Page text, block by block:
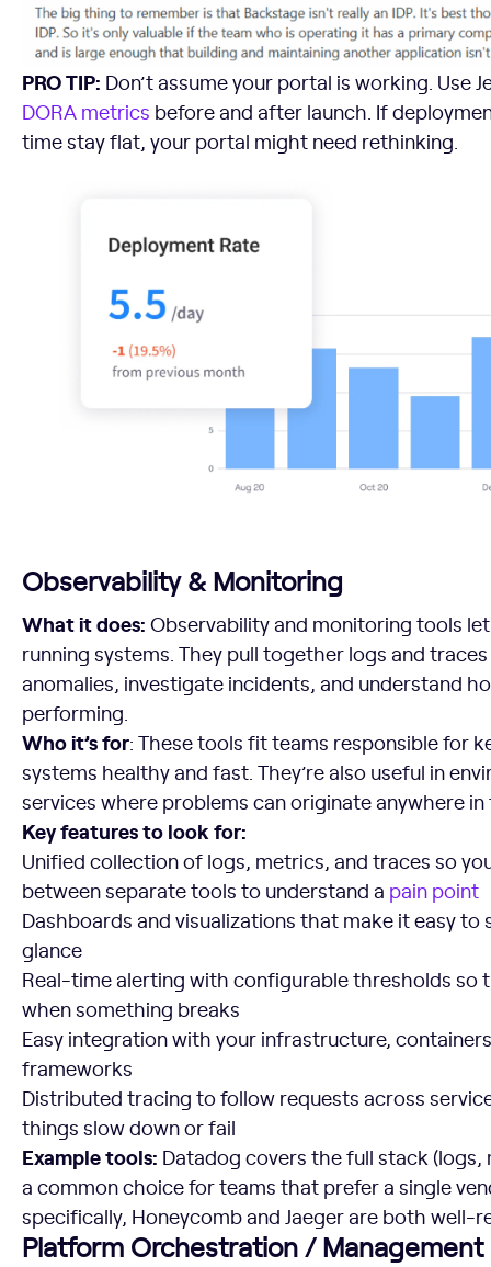
PRO TIP: Don’t assume your portal is working. Use
DORA metrics before and after launch. If
time stay flat, your portal might need rethinking.
Observability & Monitoring
What it does: Observability and monitoring tools
running systems. They pull together logs and
anomalies, investigate incidents, and understand
performing.
Who it’s for: These tools fit teams responsible for
systems healthy and fast. They’re also useful in
services where problems can originate anywhere
Key features to look for:
Unified collection of logs, metrics, and traces so
between separate tools to understand a pain point
Dashboards and visualizations that make it easy to
glance
Real-time alerting with configurable thresholds so
when something breaks
Easy integration with your infrastructure,
frameworks
Distributed tracing to follow requests across
things slow down or fail
Example tools: Datadog covers the full stack (logs,
a common choice for teams that prefer a single
specifically, Honeycomb and Jaeger are both well-
Platform Orchestration / Management